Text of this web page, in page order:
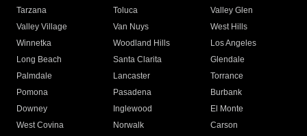
Tarzana
Toluca
Valley Glen
Valley Village
Van Nuys
West Hills
Winnetka
Woodland Hills
Los Angeles
Long Beach
Santa Clarita
Glendale
Palmdale
Lancaster
Torrance
Pomona
Pasadena
Burbank
Downey
Inglewood
El Monte
West Covina
Norwalk
Carson